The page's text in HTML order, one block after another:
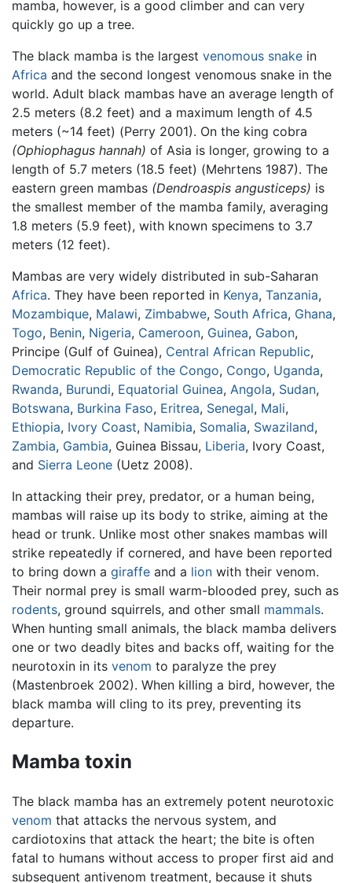
mamba, however, is a good climber and can very
quickly go up a tree.
The black mamba is the largest venomous snake in
Africa and the second longest venomous snake in the
world. Adult black mambas have an average length of
2.5 meters (8.2 feet) and a maximum length of 4.5
meters (~14 feet) (Perry 2001). On the king cobra
(Ophiophagus hannah) of Asia is longer, growing to a
length of 5.7 meters (18.5 feet) (Mehrtens 1987). The
eastern green mambas (Dendroaspis angusticeps) is
the smallest member of the mamba family, averaging
1.8 meters (5.9 feet), with known specimens to 3.7
meters (12 feet).
Mambas are very widely distributed in sub-Saharan
Africa. They have been reported in Kenya, Tanzania,
Mozambique, Malawi, Zimbabwe, South Africa, Ghana,
Togo, Benin, Nigeria, Cameroon, Guinea, Gabon,
Principe (Gulf of Guinea), Central African Republic,
Democratic Republic of the Congo, Congo, Uganda,
Rwanda, Burundi, Equatorial Guinea, Angola, Sudan,
Botswana, Burkina Faso, Eritrea, Senegal, Mali,
Ethiopia, Ivory Coast, Namibia, Somalia, Swaziland,
Zambia, Gambia, Guinea Bissau, Liberia, Ivory Coast,
and Sierra Leone (Uetz 2008).
In attacking their prey, predator, or a human being,
mambas will raise up its body to strike, aiming at the
head or trunk. Unlike most other snakes mambas will
strike repeatedly if cornered, and have been reported
to bring down a giraffe and a lion with their venom.
Their normal prey is small warm-blooded prey, such as
rodents, ground squirrels, and other small mammals.
When hunting small animals, the black mamba delivers
one or two deadly bites and backs off, waiting for the
neurotoxin in its venom to paralyze the prey
(Mastenbroek 2002). When killing a bird, however, the
black mamba will cling to its prey, preventing its
departure.
Mamba toxin
The black mamba has an extremely potent neurotoxic
venom that attacks the nervous system, and
cardiotoxins that attack the heart; the bite is often
fatal to humans without access to proper first aid and
subsequent antivenom treatment, because it shuts